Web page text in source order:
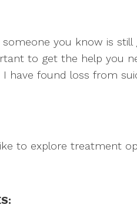
you know is
to get the help you
I have found loss from
to explore treatment